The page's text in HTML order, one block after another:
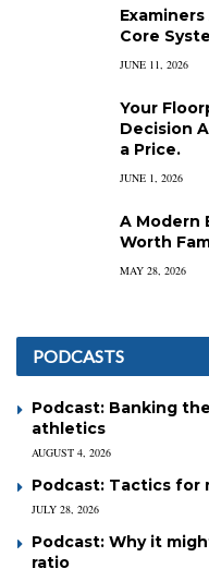
Core
JUNE 11, 2026
Your
Decision
a Price.
JUNE 1, 2026
A Modern
Worth
MAY 28, 2026
PODCASTS
Podcast: Banking
athletics
AUGUST 4, 2026
Podcast: Tactics for
JULY 28, 2026
Podcast: Why it
ratio